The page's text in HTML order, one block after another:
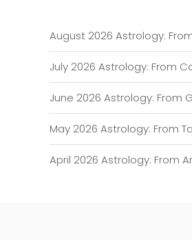
August 2026 Astrology:
July 2026 Astrology: From
June 2026 Astrology: From
May 2026 Astrology: From
April 2026 Astrology: From